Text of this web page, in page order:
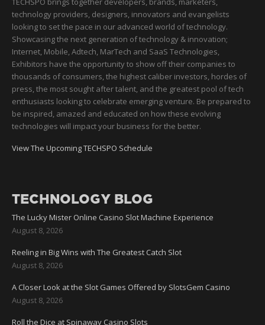
technology providers, designers, innovators and evangelists
looking to set the pace in our advanced world of technology.
Showcasing the next generation of technology & innovation;
Internet, Mobile, Adtech, MarTech and SaaS Technologies,
Exhibitors have the opportunity to show off their companies to
thousands of consumers, the highest caliber investors, hordes of
press, the most sought after talent, and the greatest pool of tech
enthusiasts looking to celebrate emerging venture. Be prepared to
be inspired, amazed and educated on how these evolving
technologies will impact your business for the better.
View The Upcoming TECHSPO Schedule
TECHNOLOGY BLOG
The Lucky Mister Online Casino Slot Machine Experience
August 8, 2026
Reeling in Big Wins with The Greatest Catch Slot
August 8, 2026
A Closer Look at the Slot Games Offered by SlotsGem Casino
August 8, 2026
Roll the Dice at Spinaway Casino Slots